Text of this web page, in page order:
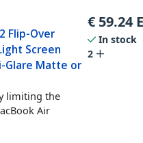
Flip-Over
Screen
Glare Matte or
limiting the
Air
€ 59.24
In stock
2